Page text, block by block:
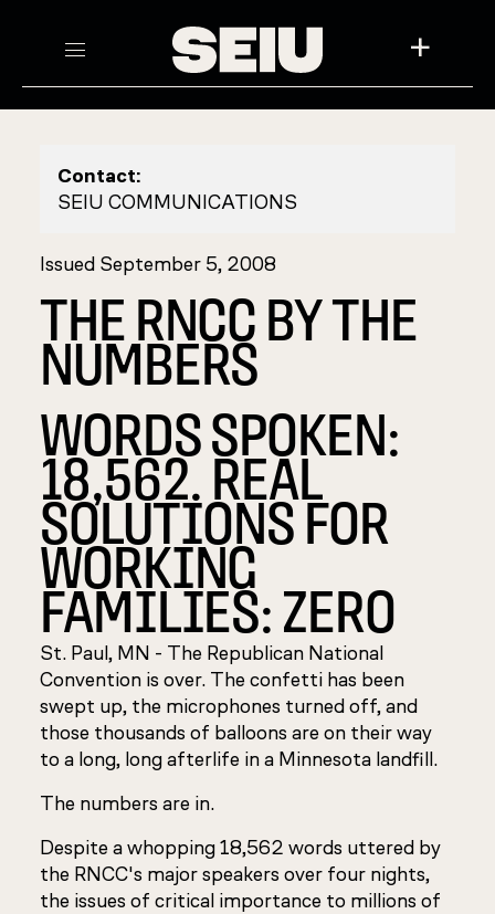
+
Contact:
SEIU COMMUNICATIONS
Issued September 5, 2008
THE RNCC BY THE
NUMBERS
WORDS SPOKEN:
18,562. REAL
SOLUTIONS FOR
WORKING
FAMILIES: ZERO
St. Paul, MN - The Republican National
Convention is over. The confetti has been
swept up, the microphones turned off, and
those thousands of balloons are on their way
to a long, long afterlife in a Minnesota landfill.
The numbers are in.
Despite a whopping 18,562 words uttered by
the RNCC's major speakers over four nights,
the issues of critical importance to millions of